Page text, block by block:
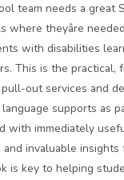
team needs a great
where theyâre
with disabilities
This is the practical,
out services and
supports as
with immediately
invaluable insights
is key to helping